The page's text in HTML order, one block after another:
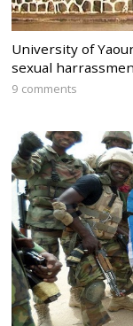
University of
sexual
9 comments